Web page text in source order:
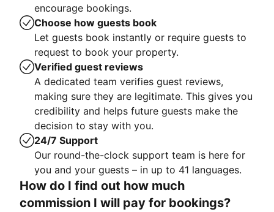
encourage bookings.
Choose how guests book
Let guests book instantly or require guests to
request to book your property.
Verified guest reviews
A dedicated team verifies guest reviews,
making sure they are legitimate. This gives you
credibility and helps future guests make the
decision to stay with you.
24/7 Support
Our round-the-clock support team is here for
you and your guests – in up to 41 languages.
How do I find out how much
commission I will pay for bookings?